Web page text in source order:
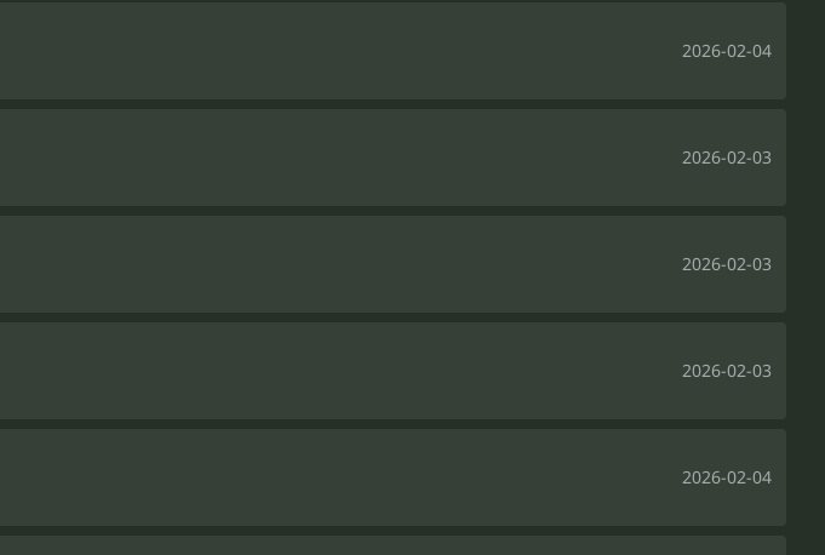
2026-02-04
2026-02-03
2026-02-03
2026-02-03
2026-02-04